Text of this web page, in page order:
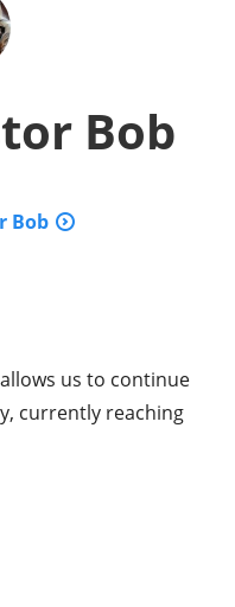
Bob
Bob
us to continue
currently reaching